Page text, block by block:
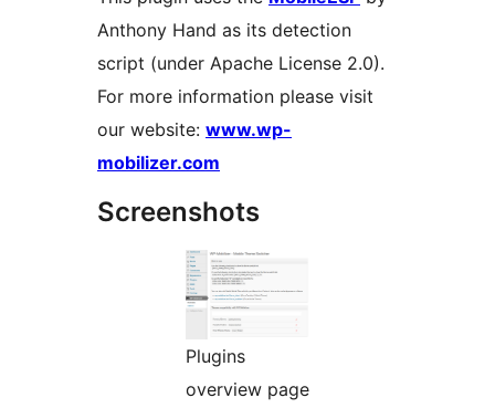
Anthony Hand as its detection
script (under Apache License 2.0).
For more information please visit
our website: www.wp-
mobilizer.com
Screenshots
Plugins
overview page